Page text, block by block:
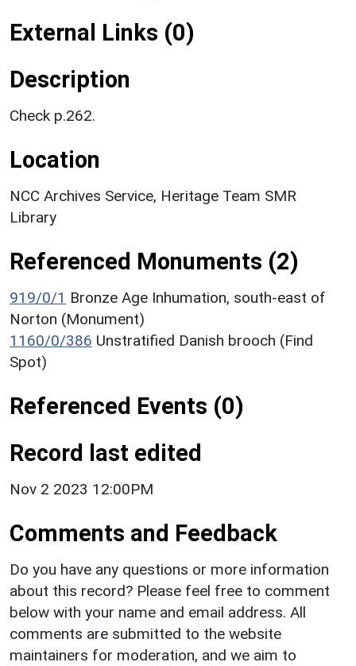
External Links (0)
Description
Check p.262.
Location
NCC Archives Service, Heritage Team SMR
Library
Referenced Monuments (2)
919/0/1 Bronze Age Inhumation, south-east of
Norton (Monument)
1160/0/386 Unstratified Danish brooch (Find
Spot)
Referenced Events (0)
Record last edited
Nov 2 2023 12:00PM
Comments and Feedback
Do you have any questions or more information
about this record? Please feel free to comment
below with your name and email address. All
comments are submitted to the website
maintainers for moderation, and we aim to